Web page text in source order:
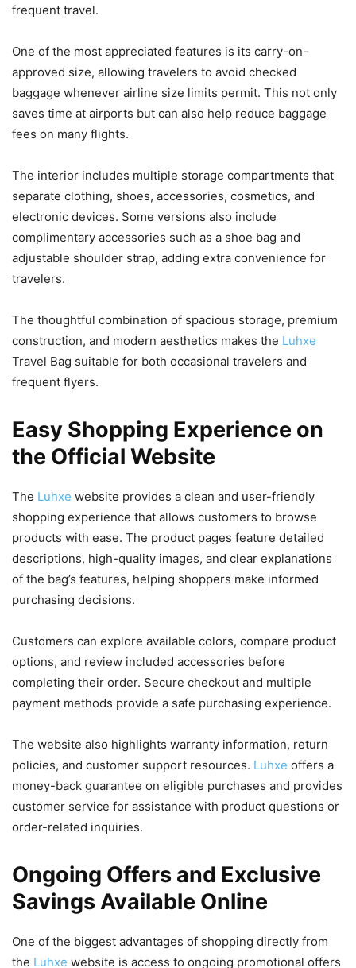
frequent travel.
One of the most appreciated features is its carry-on-
approved size, allowing travelers to avoid checked
baggage whenever airline size limits permit. This not only
saves time at airports but can also help reduce baggage
fees on many flights.
The interior includes multiple storage compartments that
separate clothing, shoes, accessories, cosmetics, and
electronic devices. Some versions also include
complimentary accessories such as a shoe bag and
adjustable shoulder strap, adding extra convenience for
travelers.
The thoughtful combination of spacious storage, premium
construction, and modern aesthetics makes the Luhxe
Travel Bag suitable for both occasional travelers and
frequent flyers.
Easy Shopping Experience on
the Official Website
The Luhxe website provides a clean and user-friendly
shopping experience that allows customers to browse
products with ease. The product pages feature detailed
descriptions, high-quality images, and clear explanations
of the bag’s features, helping shoppers make informed
purchasing decisions.
Customers can explore available colors, compare product
options, and review included accessories before
completing their order. Secure checkout and multiple
payment methods provide a safe purchasing experience.
The website also highlights warranty information, return
policies, and customer support resources. Luhxe offers a
money-back guarantee on eligible purchases and provides
customer service for assistance with product questions or
order-related inquiries.
Ongoing Offers and Exclusive
Savings Available Online
One of the biggest advantages of shopping directly from
the Luhxe website is access to ongoing promotional offers